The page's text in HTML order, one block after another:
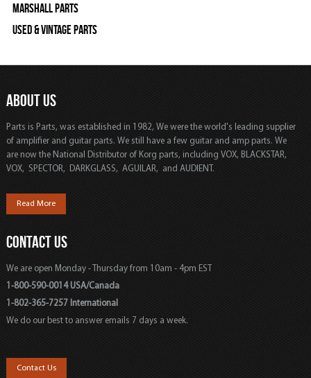
Marshall Parts
Used & Vintage Parts
ABOUT US
Parts is Parts, was established in 1982, We were the world's leading supplier
of amplifier and guitar parts. We still have a few guitar and amp parts. We
are now the National Distributor of Korg parts, including VOX, BLACKSTAR,
VOX, SPECTOR, DARKGLASS, AGUILAR, and AUDIENT.
Read More
CONTACT US
We are open Monday - Thursday from 10am - 4pm EST
1-800-590-0014 USA/Canada
1-802-365-7257 International
We do our best to answer emails 7 days a week.
Contact Us